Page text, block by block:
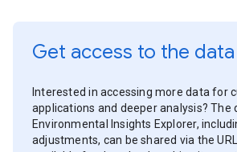
Get access to the data
Interested in accessing more data for
applications and deeper analysis? The
Environmental Insights Explorer,
adjustments, can be shared via the